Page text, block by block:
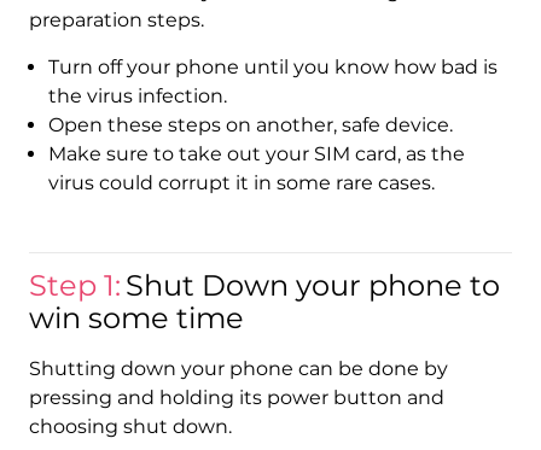
preparation steps.
Turn off your phone until you know how bad is
the virus infection.
Open these steps on another, safe device.
Make sure to take out your SIM card, as the
virus could corrupt it in some rare cases.
Step 1: Shut Down your phone to
win some time
Shutting down your phone can be done by
pressing and holding its power button and
choosing shut down.